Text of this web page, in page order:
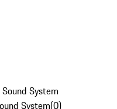
System
System(0)